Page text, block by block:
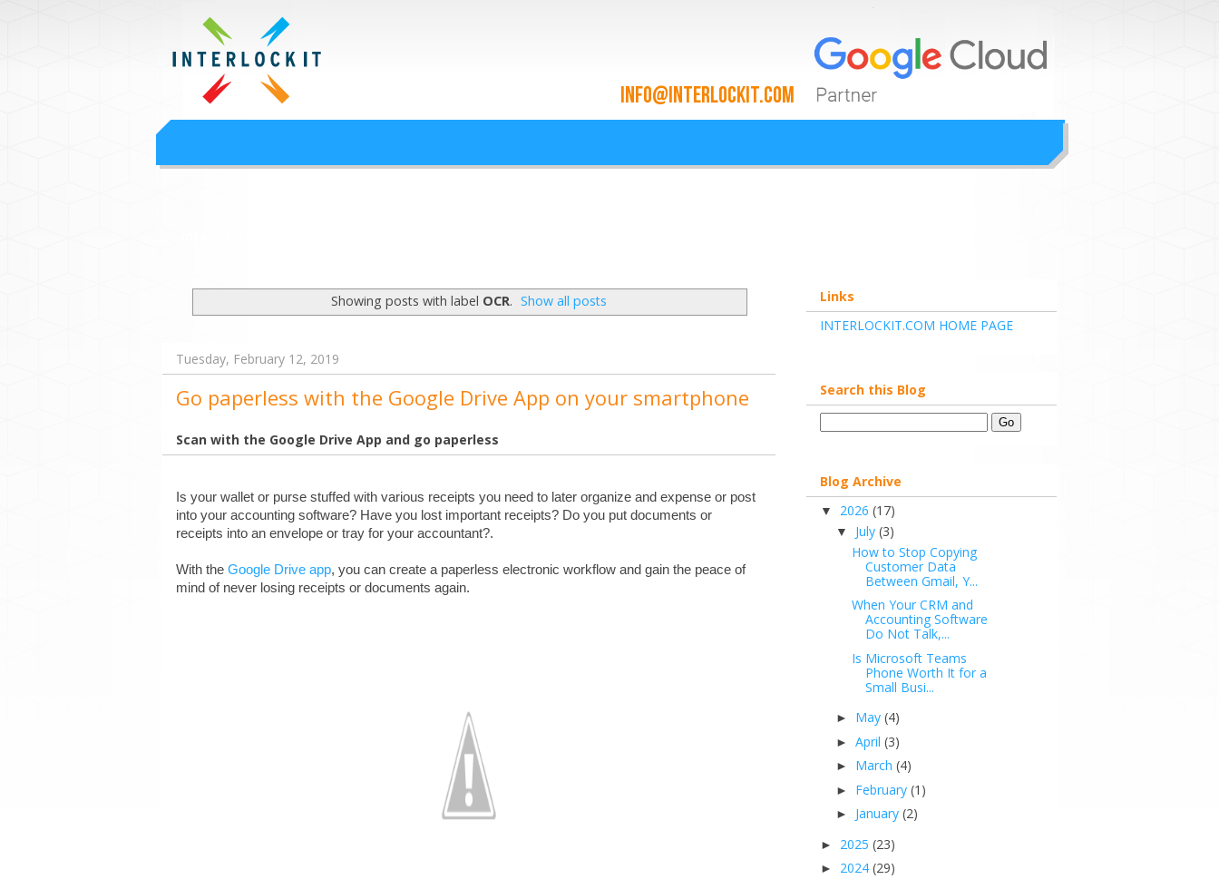
Google Workspace and Cloud Integration
Interlock IT Inc. - moving businesses to the cloud since 2009
Showing posts with label OCR. Show all posts
Tuesday, February 12, 2019
Go paperless with the Google Drive App on your smartphone
Scan with the Google Drive App and go paperless
Is your wallet or purse stuffed with various receipts you need to later organize and expense or post
into your accounting software? Have you lost important receipts? Do you put documents or
receipts into an envelope or tray for your accountant?.
With the Google Drive app, you can create a paperless electronic workflow and gain the peace of
Links
INTERLOCKIT.COM HOME PAGE
Search this Blog
Blog Archive
▼ 2026 (17)
▼ July (3)
How to Stop Copying
Customer Data
Between Gmail, Y...
When Your CRM and
Accounting Software
Do Not Talk,...
Is Microsoft Teams
Phone Worth It for a
Small Busi...
► May (4)
► April (3)
► March (4)
► February (1)
► January (2)
► 2025 (23)
► 2024 (29)